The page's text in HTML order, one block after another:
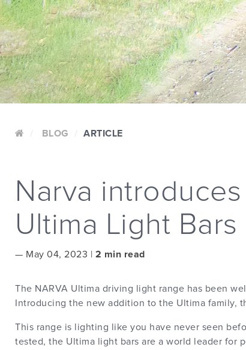
BLOG ARTICLE
Narva
Ultima Light Bars
— May 04, 2023 | 2 min read
The NARVA Ultima driving light range has been
Introducing the new addition to the Ultima family,
This range is lighting like you have never seen
tested, the Ultima light bars are a world leader for